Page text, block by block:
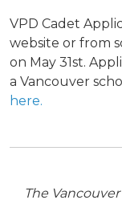
VPD Cadet
website or from
on May 31st. A
a Vancouver
here.
The